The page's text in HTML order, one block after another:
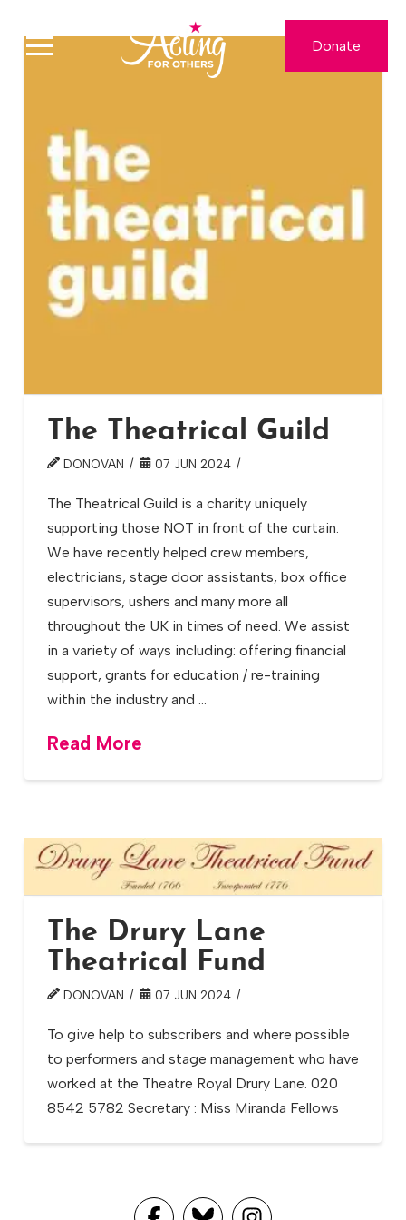
Donate
The Theatrical Guild
DONOVAN 07 JUN 2024
The Theatrical Guild is a charity uniquely
supporting those NOT in front of the curtain.
We have recently helped crew members,
electricians, stage door assistants, box office
supervisors, ushers and many more all
throughout the UK in times of need. We assist
in a variety of ways including: offering financial
support, grants for education / re-training
within the industry and …
Read More
The Drury Lane
Theatrical Fund
DONOVAN 07 JUN 2024
To give help to subscribers and where possible
to performers and stage management who have
worked at the Theatre Royal Drury Lane. 020
8542 5782 Secretary : Miss Miranda Fellows